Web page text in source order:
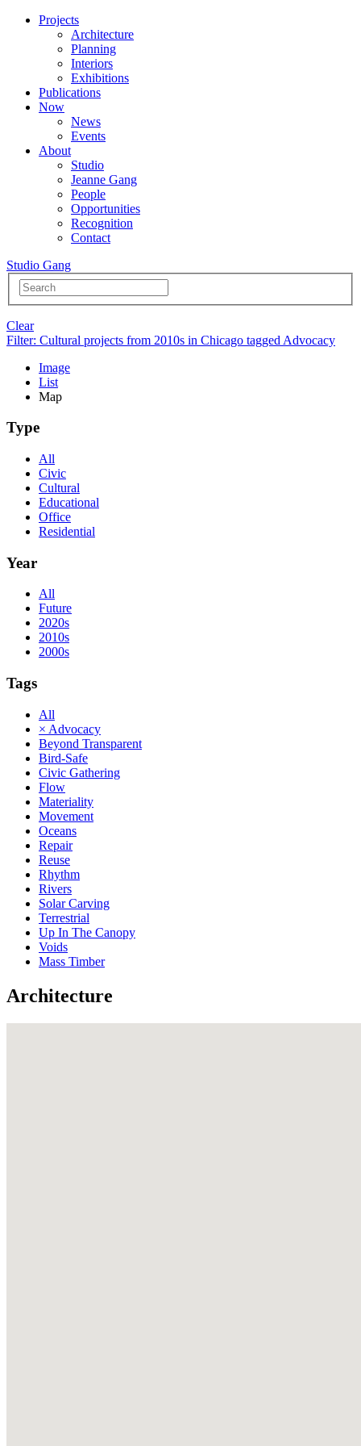
Projects
Architecture
Planning
Interiors
Exhibitions
Publications
Now
News
Events
About
Studio
Jeanne Gang
People
Opportunities
Recognition
Contact
Studio Gang
Clear
Filter: Cultural projects from 2010s in Chicago tagged Advocacy
Image
List
Map
Type
All
Civic
Cultural
Educational
Office
Residential
Year
All
Future
2020s
2010s
2000s
Tags
All
× Advocacy
Beyond Transparent
Bird-Safe
Civic Gathering
Flow
Materiality
Movement
Oceans
Repair
Reuse
Rhythm
Rivers
Solar Carving
Terrestrial
Up In The Canopy
Voids
Mass Timber
Architecture